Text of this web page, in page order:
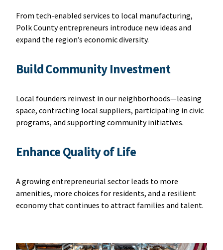
From tech-enabled services to local manufacturing,
Polk County entrepreneurs introduce new ideas and
expand the region’s economic diversity.
Build Community Investment
Local founders reinvest in our neighborhoods—leasing
space, contracting local suppliers, participating in civic
programs, and supporting community initiatives.
Enhance Quality of Life
A growing entrepreneurial sector leads to more
amenities, more choices for residents, and a resilient
economy that continues to attract families and talent.